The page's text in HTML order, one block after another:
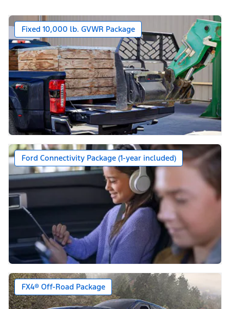
Fixed 10,000 lb. GVWR Package
Ford Connectivity Package (1-year included)
FX4® Off-Road Package